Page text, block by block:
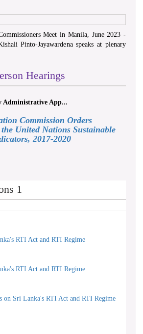
Meet in Manila, June 2023 -
Pinto-Jayawardena speaks at plenary
Hearings
Administrative App...
Commission Orders
United Nations Sustainable
2017-2020
1
RTI Act and RTI Regime
RTI Act and RTI Regime
on Sri Lanka's RTI Act and RTI Regime